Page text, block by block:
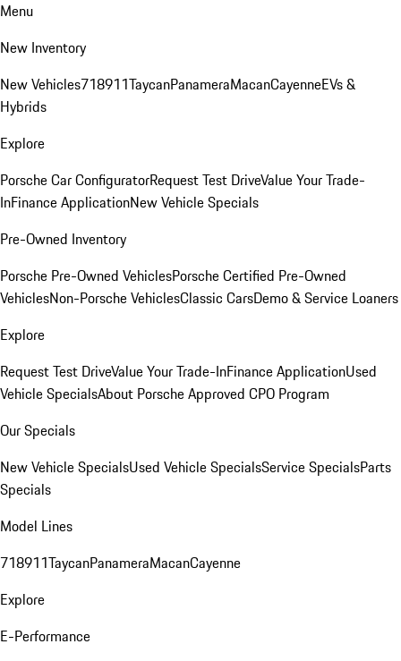
Menu
New Inventory
New Vehicles718911TaycanPanameraMacanCayenneEVs &
Hybrids
Explore
Porsche Car ConfiguratorRequest Test DriveValue Your Trade-
InFinance ApplicationNew Vehicle Specials
Pre-Owned Inventory
Porsche Pre-Owned VehiclesPorsche Certified Pre-Owned
VehiclesNon-Porsche VehiclesClassic CarsDemo & Service Loaners
Explore
Request Test DriveValue Your Trade-InFinance ApplicationUsed
Vehicle SpecialsAbout Porsche Approved CPO Program
Our Specials
New Vehicle SpecialsUsed Vehicle SpecialsService SpecialsParts
Specials
Model Lines
718911TaycanPanameraMacanCayenne
Explore
E-Performance